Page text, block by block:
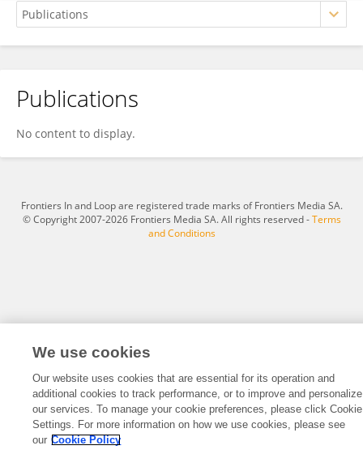
Jiong Shi
Publications
No content to display.
Frontiers In and Loop are registered trade marks of Frontiers Media SA.
© Copyright 2007-2026 Frontiers Media SA. All rights reserved -Terms
and Conditions
We use cookies
Our website uses cookies that are essential for its operation and
additional cookies to track performance, or to improve and personalize
our services. To manage your cookie preferences, please click Cookie
Settings. For more information on how we use cookies, please see
our Cookie Policy